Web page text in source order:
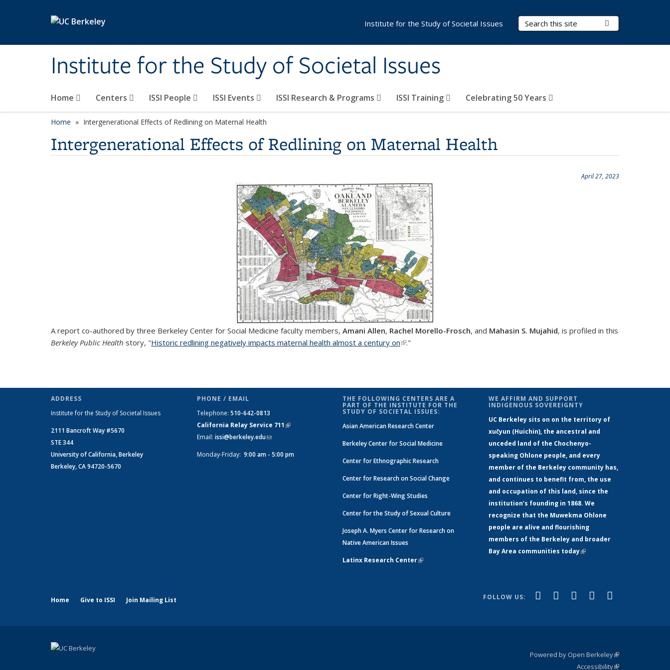
Institute for the Study of Societal Issues
Search Terms
Home Centers ISSI People ISSI Events ISSI Research & Programs ISSI Training Celebrating 50 Years
Institute for the Study of Societal Issues
Home Intergenerational Effects of Redlining on Maternal Health
Intergenerational Effects of Redlining on Maternal Health
April 27, 2023
A report co-authored by three Berkeley Center for Social Medicine faculty members, Amani Allen, Rachel Morello-Frosch, and Mahasin S. Mujahid, is profiled in this
Berkeley Public Health story, "Historic redlining negatively impacts maternal health almost a century on(link is external)
."
ADDRESS
Institute for the Study of Societal Issues
2111 Bancroft Way #5670
STE 344
University of California, Berkeley
Berkeley, CA 94720-5670
PHONE / EMAIL
Telephone: 510-642-0813
California Relay Service 711 (link is
Email: issi@berkeley.edu(link sends e-mail)
Monday-Friday: 9:00 am - 5:00 pm
THE FOLLOWING CENTERS ARE A
PART OF THE INSTITUTE FOR THE
STUDY OF SOCIETAL ISSUES:
Asian American Research Center
Berkeley Center for Social Medicine
Center for Ethnographic Research
Center for Research on Social Change
Center for Right-Wing Studies
Center for the Study of Sexual Culture
Joseph A. Myers Center for Research on
Native American Issues
Latinx Research Center(link is external)
WE AFFIRM AND SUPPORT
INDIGENOUS SOVEREIGNTY
UC Berkeley sits on on the territory of
xučyun (Huichin), the ancestral and
unceded land of the Chochenyo-
speaking Ohlone people, and every
member of the Berkeley community has,
and continues to benefit from, the use
and occupation of this land, since the
institution’s founding in 1868. We
recognize that the Muwekma Ohlone
people are alive and flourishing
members of the Berkeley and broader
Bay Area communities today(link is
Home Give to ISSI Join Mailing List FOLLOW US: Facebook
(link isLinkedIn
(link isYouTube
(link isInstagram
(link is
Powered by Open Berkeley(link is
external)
AccessibilityStatement
(link is